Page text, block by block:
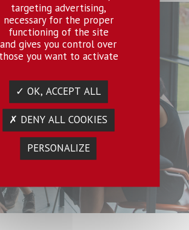
targeting advertising,
necessary for the proper
functioning of the site
and gives you control over
those you want to activate
✓ OK, ACCEPT ALL
✗ DENY ALL COOKIES
PERSONALIZE